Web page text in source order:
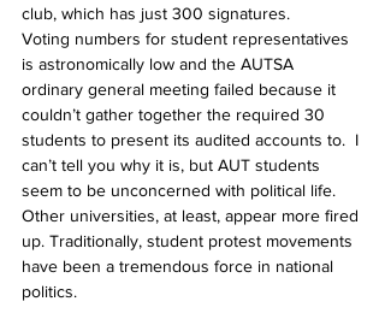
club, which has just 300 signatures.
Voting numbers for student representatives
is astronomically low and the AUTSA
ordinary general meeting failed because it
couldn’t gather together the required 30
students to present its audited accounts to.  I
can’t tell you why it is, but AUT students
seem to be unconcerned with political life.
Other universities, at least, appear more fired
up. Traditionally, student protest movements
have been a tremendous force in national
politics.